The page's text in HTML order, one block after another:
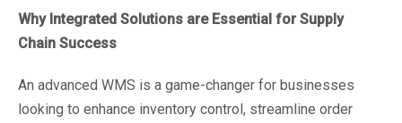
Why Integrated Solutions are Essential for Supply
Chain Success
An advanced WMS is a game-changer for businesses
looking to enhance inventory control, streamline order